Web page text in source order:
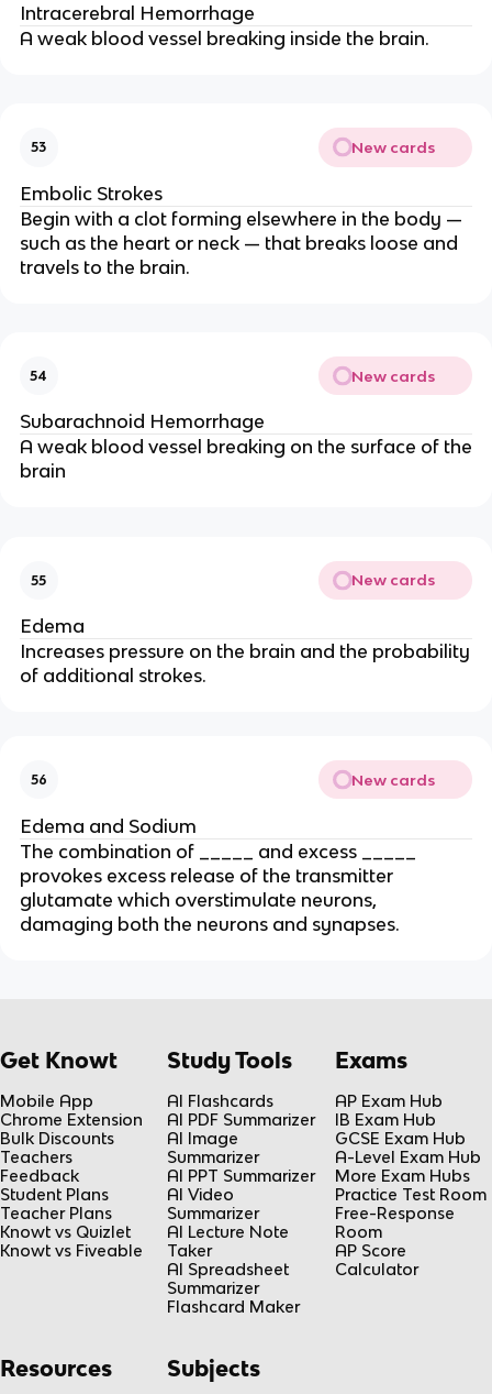
Intracerebral Hemorrhage
A weak blood vessel breaking inside the brain.
53 New cards
Embolic Strokes
Begin with a clot forming elsewhere in the body —
such as the heart or neck — that breaks loose and
travels to the brain.
54 New cards
Subarachnoid Hemorrhage
A weak blood vessel breaking on the surface of the
brain
55 New cards
Edema
Increases pressure on the brain and the probability
of additional strokes.
56 New cards
Edema and Sodium
The combination of _____ and excess _____
provokes excess release of the transmitter
glutamate which overstimulate neurons,
damaging both the neurons and synapses.
Get Knowt
Mobile App
Chrome Extension
Bulk Discounts
Teachers
Feedback
Student Plans
Teacher Plans
Knowt vs Quizlet
Knowt vs Fiveable
Study Tools
AI Flashcards
AI PDF Summarizer
AI Image
Summarizer
AI PPT Summarizer
AI Video
Summarizer
AI Lecture Note
Taker
AI Spreadsheet
Summarizer
Flashcard Maker
Exams
AP Exam Hub
IB Exam Hub
GCSE Exam Hub
A-Level Exam Hub
More Exam Hubs
Practice Test Room
Free-Response
Room
AP Score
Calculator
Resources Subjects